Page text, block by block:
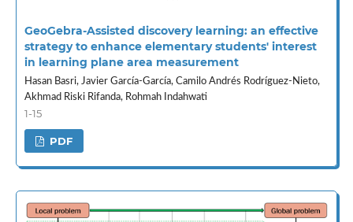
GeoGebra-Assisted discovery learning: an effective
strategy to enhance elementary students' interest
in learning plane area measurement
Hasan Basri, Javier García-García, Camilo Andrés Rodríguez-Nieto,
Akhmad Riski Rifanda, Rohmah Indahwati
1-15
PDF